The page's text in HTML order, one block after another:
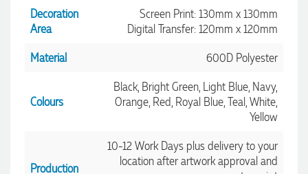
Decoration
Area
Screen Print: 130mm x 130mm
Digital Transfer: 120mm x 120mm
Material
600D Polyester
Colours
Black, Bright Green, Light Blue, Navy,
Orange, Red, Royal Blue, Teal, White,
Yellow
Production
10-12 Work Days plus delivery to your
location after artwork approval and